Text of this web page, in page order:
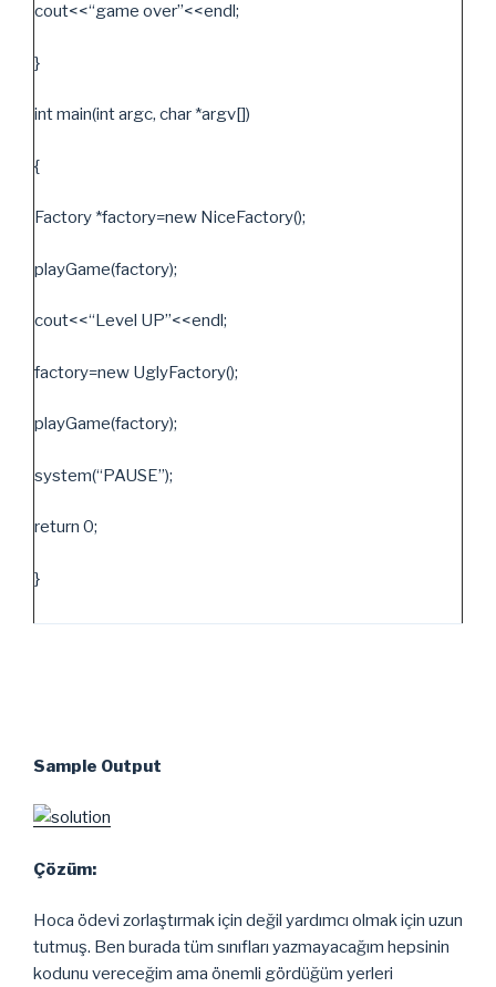
cout<<“game over”<<endl;
}
int main(int argc, char *argv[])
{
Factory *factory=new NiceFactory();
playGame(factory);
cout<<“Level UP”<<endl;
factory=new UglyFactory();
playGame(factory);
system(“PAUSE”);
return 0;
}
Sample Output
Çözüm:
Hoca ödevi zorlaştırmak için değil yardımcı olmak için uzun
tutmuş. Ben burada tüm sınıfları yazmayacağım hepsinin
kodunu vereceğim ama önemli gördüğüm yerleri